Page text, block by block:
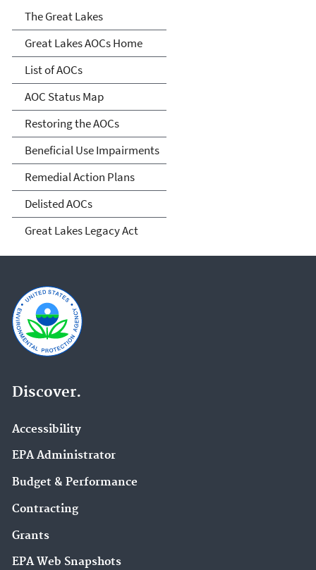
Great Lakes AOCs
The Great Lakes
Great Lakes AOCs Home
List of AOCs
AOC Status Map
Restoring the AOCs
Beneficial Use Impairments
Remedial Action Plans
Delisted AOCs
Great Lakes Legacy Act
Discover.
Accessibility
EPA Administrator
Budget & Performance
Contracting
Grants
EPA Web Snapshots